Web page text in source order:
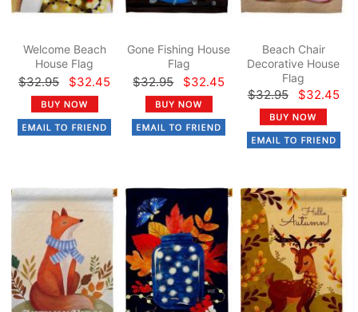
Welcome Beach
House Flag
$32.95 $32.45
Gone Fishing House
Flag
$32.95 $32.45
Beach Chair
Decorative House
Flag
$32.95 $32.45